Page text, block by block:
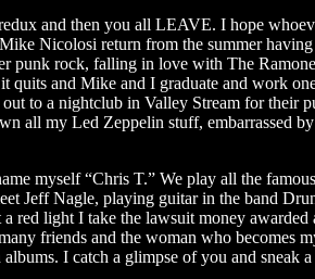
and then you all LEAVE. I hope
Nicolosi return from the summer
rock, falling in love with The
and Mike and I graduate and work
to a nightclub in Valley Stream for
all my Led Zeppelin stuff, embarrassed
myself “Chris T.” We play all the
Jeff Nagle, playing guitar in the band
red light I take the lawsuit money
friends and the woman who becomes
I catch a glimpse of you and